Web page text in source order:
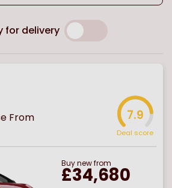
for delivery
From 7.9
Deal score
Buynewfrom
£34,680